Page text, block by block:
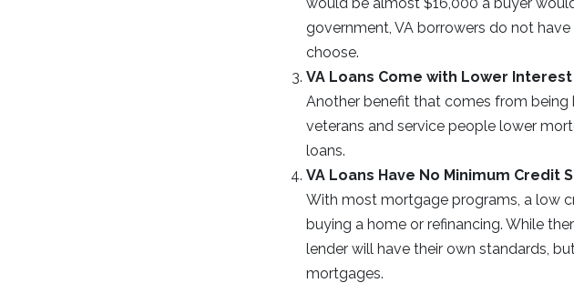
government, VA borrowers do not
choose.
VA Loans Come with Lower
Another benefit that comes from being
veterans and service people lower
loans.
VA Loans Have No Minimum Credit
With most mortgage programs, a low
buying a home or refinancing. While
lender will have their own standards,
mortgages.